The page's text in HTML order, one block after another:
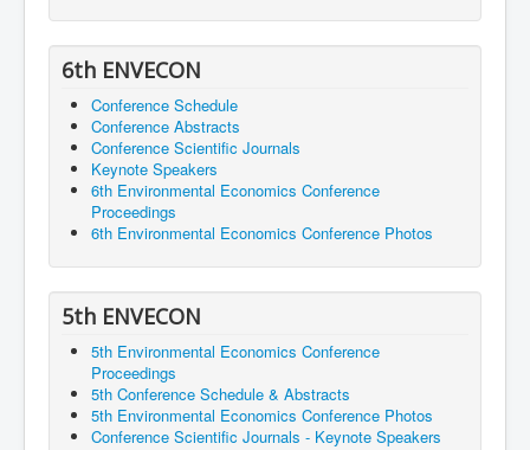
6th ENVECON
Conference Schedule
Conference Abstracts
Conference Scientific Journals
Keynote Speakers
6th Environmental Economics Conference
Proceedings
6th Environmental Economics Conference Photos
5th ENVECON
5th Environmental Economics Conference
Proceedings
5th Conference Schedule & Abstracts
5th Environmental Economics Conference Photos
Conference Scientific Journals - Keynote Speakers